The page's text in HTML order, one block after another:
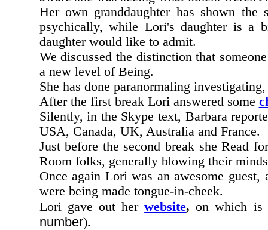
Her own granddaughter has shown
psychically, while Lori's daughter is a
daughter would like to admit.
We discussed the distinction that
a new level of Being.
She has done paranormaling
After the first break Lori answered some
Silently, in the Skype text, Barbara
USA, Canada, UK, Australia and France.
Just before the second break she Read
Room folks, generally blowing their
Once again Lori was an awesome guest,
were being made tongue-in-cheek.
Lori gave out herwebsite, on which
number).